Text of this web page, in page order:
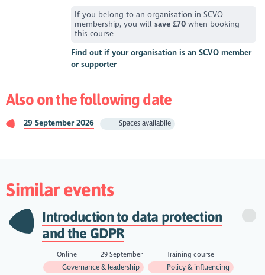
If you belong to an organisation in SCVO
membership, you willsave £70 when booking
this course
Find out if your organisation is an SCVO member
or supporter
Also on the following date
29 September 2026 Spaces availabile
Similar events
Introduction to data protection
and the GDPR
Online 29 September
Training course
Governance & leadership
Policy & influencing